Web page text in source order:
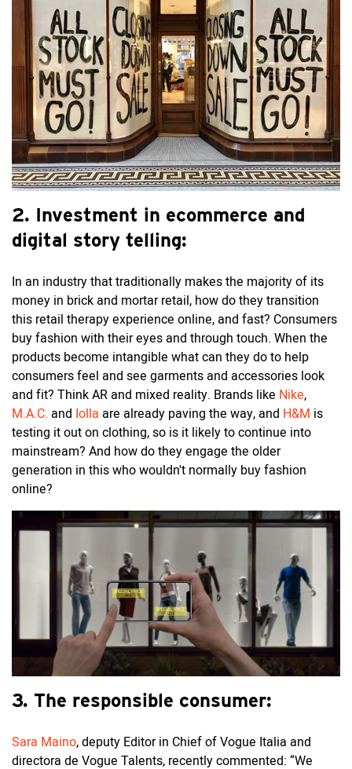
2. Investment in ecommerce and
digital story telling:
In an industry that traditionally makes the majority of its
money in brick and mortar retail, how do they transition
this retail therapy experience online, and fast? Consumers
buy fashion with their eyes and through touch. When the
products become intangible what can they do to help
consumers feel and see garments and accessories look
and fit? Think AR and mixed reality. Brands like Nike,
M.A.C. and Iolla are already paving the way, and H&M is
testing it out on clothing, so is it likely to continue into
mainstream? And how do they engage the older
generation in this who wouldn't normally buy fashion
online?
3. The responsible consumer:
Sara Maino, deputy Editor in Chief of Vogue Italia and
directora de Vogue Talents, recently commented: “We